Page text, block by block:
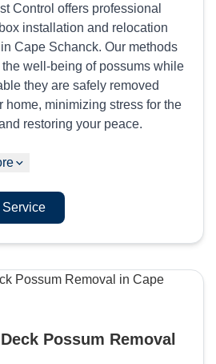
Control offers professional
installation and relocation
Cape Schanck. Our methods
well-being of possums while
they are safely removed
home, minimizing stress for the
restoring your peace.
Service
Possum Removal